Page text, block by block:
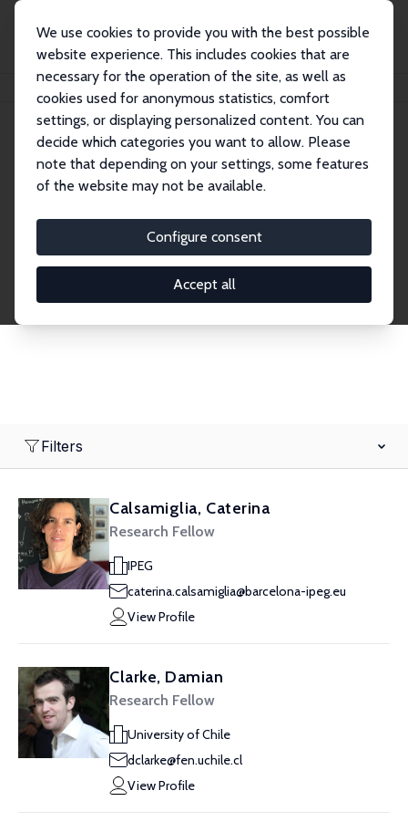
We use cookies to provide you with the best possible
website experience. This includes cookies that are
necessary for the operation of the site, as well as
cookies used for anonymous statistics, comfort
settings, or displaying personalized content. You can
decide which categories you want to allow. Please
note that depending on your settings, some features
of the website may not be available.
Configure consent
Accept all
Search
Explore the Network
economics. Dive into our worldwide network of over
2,000 Research Fellows and Affiliates. Filter by
institution, country, or research area using the left
Filters
Calsamiglia, Caterina
Research Fellow
IPEG
caterina.calsamiglia@barcelona-ipeg.eu
View Profile
Clarke, Damian
Research Fellow
University of Chile
dclarke@fen.uchile.cl
View Profile